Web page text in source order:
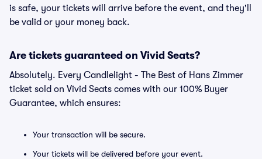
is safe, your tickets will arrive before the event, and they'll
be valid or your money back.
Are tickets guaranteed on Vivid Seats?
Absolutely. Every Candlelight - The Best of Hans Zimmer
ticket sold on Vivid Seats comes with our 100% Buyer
Guarantee, which ensures:
Your transaction will be secure.
Your tickets will be delivered before your event.